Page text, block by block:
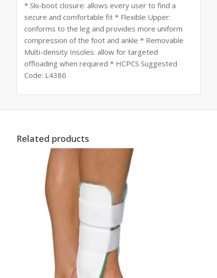
* Ski-boot closure: allows every user to find a
secure and comfortable fit * Flexible Upper:
conforms to the leg and provides more uniform
compression of the foot and ankle * Removable
Multi-density Insoles: allow for targeted
offloading when required * HCPCS Suggested
Code: L4386
Related products